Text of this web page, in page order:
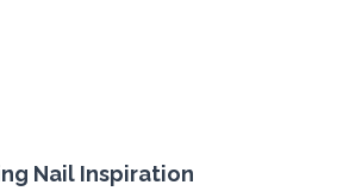
Nail Inspiration